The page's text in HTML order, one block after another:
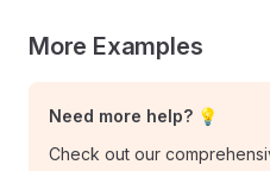
More Examples
Need more help? 💡
Check out our